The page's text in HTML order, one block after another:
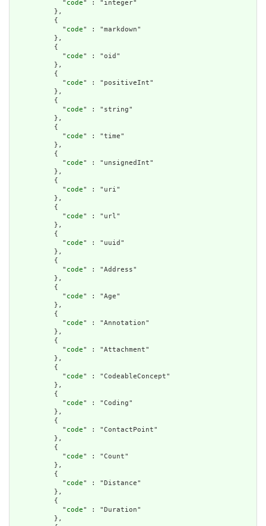
            "
code" : "integer"
          },
          {
            "
code" : "markdown"
          },
          {
            "
code" : "oid"
          },
          {
            "
code" : "positiveInt"
          },
          {
            "
code" : "string"
          },
          {
            "
code" : "time"
          },
          {
            "
code" : "unsignedInt"
          },
          {
            "
code" : "uri"
          },
          {
            "
code" : "url"
          },
          {
            "
code" : "uuid"
          },
          {
            "
code" : "Address"
          },
          {
            "
code" : "Age"
          },
          {
            "
code" : "Annotation"
          },
          {
            "
code" : "Attachment"
          },
          {
            "
code" : "CodeableConcept"
          },
          {
            "
code" : "Coding"
          },
          {
            "
code" : "ContactPoint"
          },
          {
            "
code" : "Count"
          },
          {
            "
code" : "Distance"
          },
          {
            "
code" : "Duration"
          },